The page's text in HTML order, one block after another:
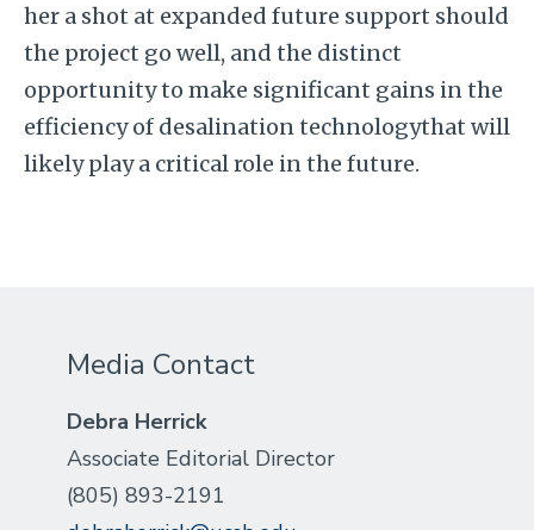
her a shot at expanded future support should
the project go well, and the distinct
opportunity to make significant gains in the
efficiency of desalination technologythat will
likely play a critical role in the future.
Media Contact
Debra Herrick
Associate Editorial Director
(805) 893-2191